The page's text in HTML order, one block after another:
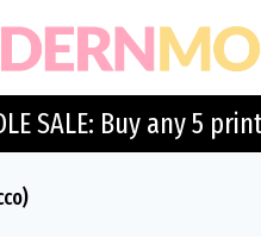
SALE: Buy any 5